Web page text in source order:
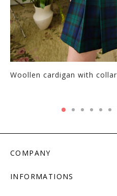
Woollen cardigan with collar
COMPANY
INFORMATIONS